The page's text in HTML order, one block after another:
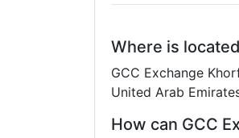
Where is
GCC Exchange
United Arab
How can GCC